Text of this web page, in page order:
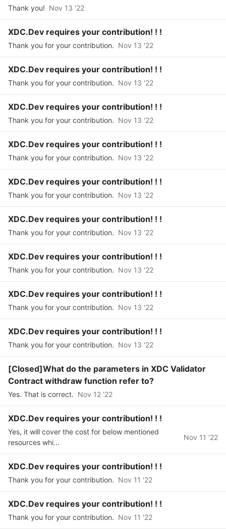
Thank you! Nov 13 '22
XDC.Dev requires your contribution! ! !
Thank you for your contribution. Nov 13 '22
XDC.Dev requires your contribution! ! !
Thank you for your contribution. Nov 13 '22
XDC.Dev requires your contribution! ! !
Thank you for your contribution. Nov 13 '22
XDC.Dev requires your contribution! ! !
Thank you for your contribution. Nov 13 '22
XDC.Dev requires your contribution! ! !
Thank you for your contribution. Nov 13 '22
XDC.Dev requires your contribution! ! !
Thank you for your contribution. Nov 13 '22
XDC.Dev requires your contribution! ! !
Thank you for your contribution. Nov 13 '22
XDC.Dev requires your contribution! ! !
Thank you for your contribution. Nov 13 '22
XDC.Dev requires your contribution! ! !
Thank you for your contribution. Nov 13 '22
[Closed]What do the parameters in XDC Validator
Contract withdraw function refer to?
Yes. That is correct. Nov 12 '22
XDC.Dev requires your contribution! ! !
Yes, it will cover the cost for below mentioned
resources whi...
Nov 11 '22
XDC.Dev requires your contribution! ! !
Thank you for your contribution. Nov 11 '22
XDC.Dev requires your contribution! ! !
Thank you for your contribution. Nov 11 '22